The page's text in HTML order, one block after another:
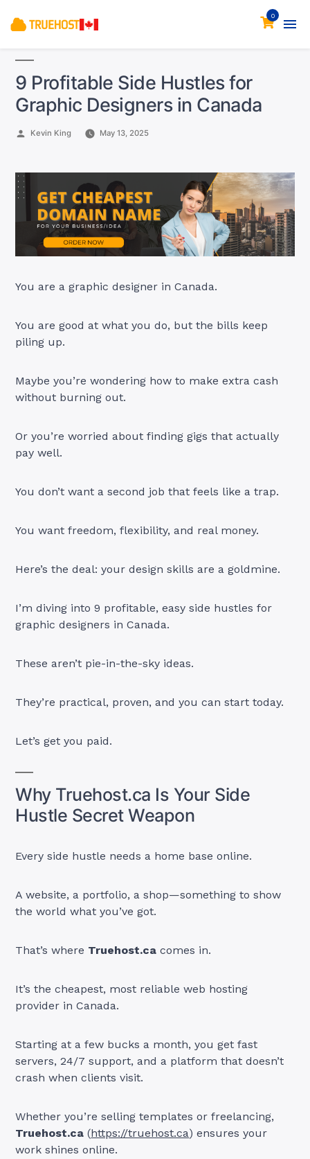
0
9 Profitable Side Hustles for
Graphic Designers in Canada
Posted
Kevin King May 13, 2025
You are a graphic designer in Canada.
You are good at what you do, but the bills keep
piling up.
Maybe you’re wondering how to make extra cash
without burning out.
Or you’re worried about finding gigs that actually
pay well.
You don’t want a second job that feels like a trap.
You want freedom, flexibility, and real money.
Here’s the deal: your design skills are a goldmine.
I’m diving into 9 profitable, easy side hustles for
graphic designers in Canada.
These aren’t pie-in-the-sky ideas.
They’re practical, proven, and you can start today.
Let’s get you paid.
Why Truehost.ca Is Your Side
Hustle Secret Weapon
Every side hustle needs a home base online.
A website, a portfolio, a shop—something to show
the world what you’ve got.
That’s where Truehost.ca comes in.
It’s the cheapest, most reliable web hosting
provider in Canada.
Starting at a few bucks a month, you get fast
servers, 24/7 support, and a platform that doesn’t
crash when clients visit.
Whether you’re selling templates or freelancing,
Truehost.ca (https://truehost.ca) ensures your
work shines online.